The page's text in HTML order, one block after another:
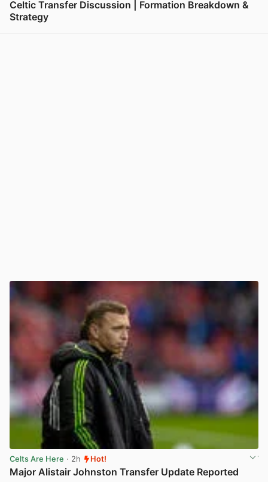
Celtic Transfer Discussion | Formation Breakdown &
Strategy
Celts Are Here · 2h Hot!
Major Alistair Johnston Transfer Update Reported